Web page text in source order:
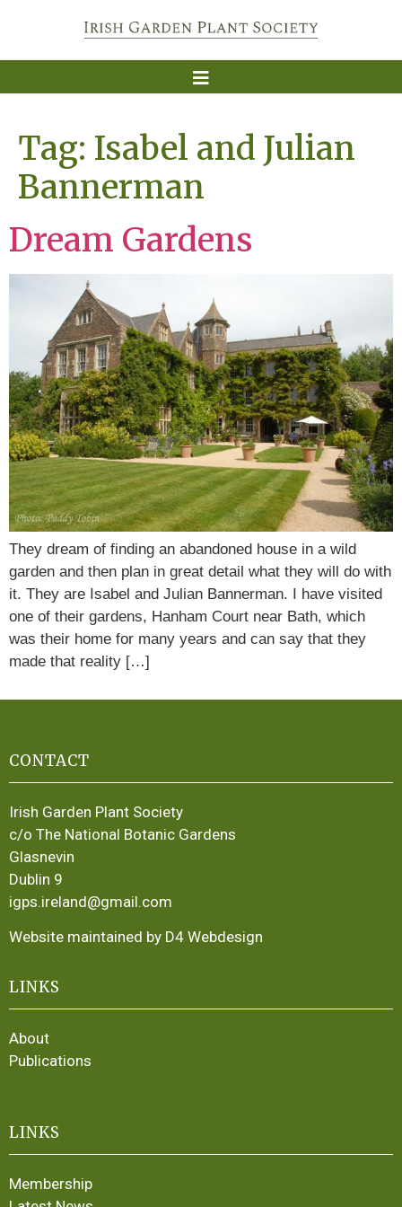
Tag: Isabel and Julian
Bannerman
Dream Gardens
They dream of finding an abandoned house in a wild
garden and then plan in great detail what they will do with
it. They are Isabel and Julian Bannerman. I have visited
one of their gardens, Hanham Court near Bath, which
was their home for many years and can say that they
made that reality […]
CONTACT
Irish Garden Plant Society
c/o The National Botanic Gardens
Glasnevin
Dublin 9
igps.ireland@gmail.com
Website maintained by D4 Webdesign
LINKS
About
Publications
LINKS
Membership